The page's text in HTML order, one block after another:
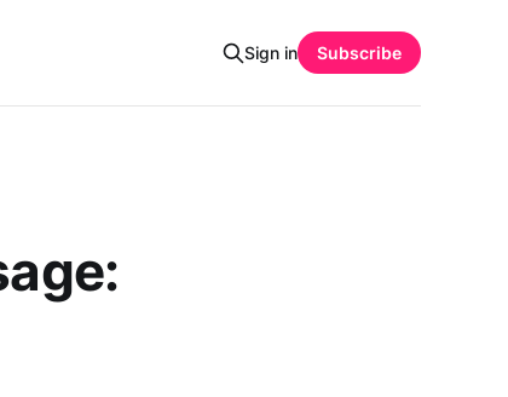
Sign in Subscribe